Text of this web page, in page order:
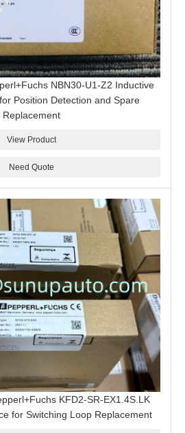
NBN30-U1-Z2 Inductive
Position Detection and Spare
Replacement
View Product
Need Quote
KFD2-SR-EX1.4S.LK
for Switching Loop Replacement